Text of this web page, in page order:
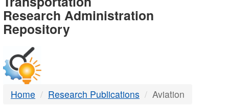
-
DTMB
Research Administration
Repository
Home Research Publications Aviation